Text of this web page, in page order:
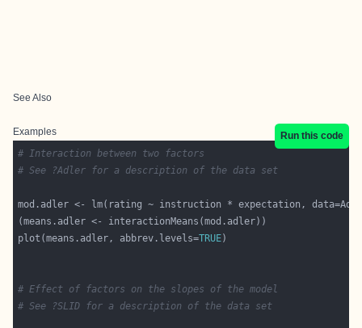
See Also
Examples
Run this code
# Interaction between two factors
# See ?Adler for a description of the data set
plot(means.adler, abbrev.levels=TRUE
# Effect of factors on the slopes of the model
# See ?SLID for a description of the data set